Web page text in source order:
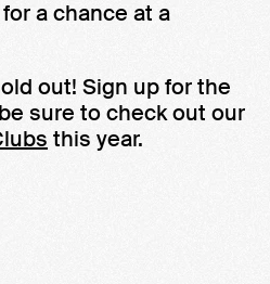
a chance at a
out! Sign up for the
sure to check out our
this year.